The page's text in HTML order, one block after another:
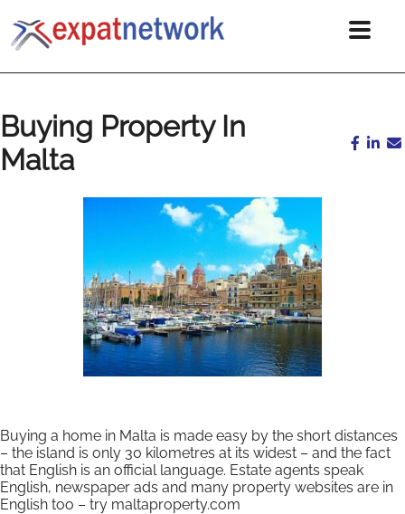
Buying Property In
Malta
Buying a home in Malta is made easy by the short distances
– the island is only 30 kilometres at its widest – and the fact
that English is an official language. Estate agents speak
English, newspaper ads and many property websites are in
English too – try maltaproperty.com